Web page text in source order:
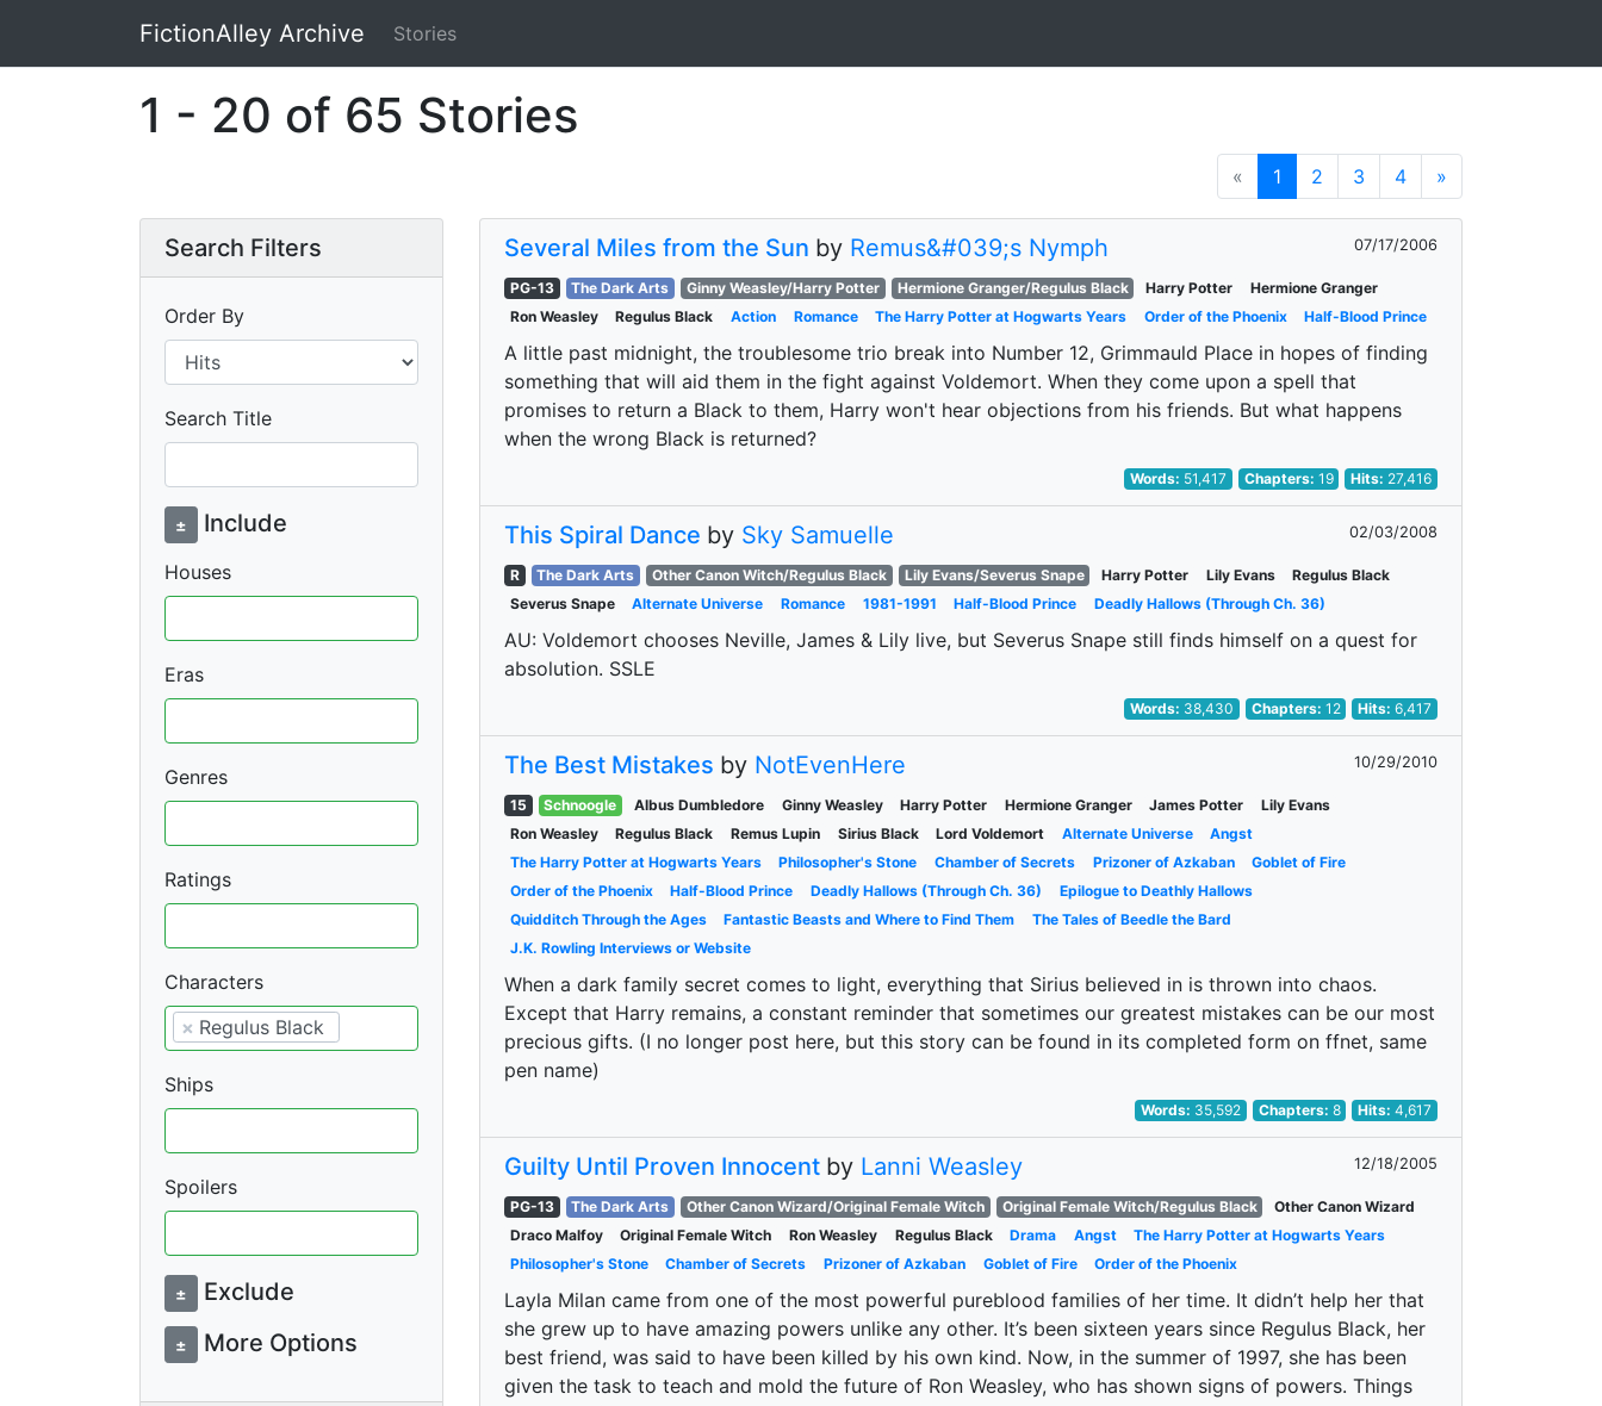
Skip to main contentFictionAlley Archive Stories
1 - 20 of 65 Stories
« 1 2 3 4 »
Search Filters
Order By
Search Title
± Include
Houses
Eras
Genres
Ratings
Characters
× Regulus Black
Ships
Spoilers
± Exclude
± More Options
Several Miles from the Sun by Remus&#039;s Nymph 07/17/2006
PG-13 The Dark Arts Ginny Weasley/Harry Potter Hermione Granger/Regulus Black Harry Potter
Hermione Granger
Ron Weasley
Regulus Black Action Romance The Harry Potter at Hogwarts Years Order of the Phoenix Half-Blood Prince
A little past midnight, the troublesome trio break into Number 12, Grimmauld Place in hopes of finding
something that will aid them in the fight against Voldemort. When they come upon a spell that
promises to return a Black to them, Harry won't hear objections from his friends. But what happens
when the wrong Black is returned?
Words: 51,417 Chapters: 19 Hits: 27,416
This Spiral Dance by Sky Samuelle 02/03/2008
R The Dark Arts Other Canon Witch/Regulus Black Lily Evans/Severus Snape Harry Potter Lily Evans
Regulus Black
Severus Snape
Alternate Universe Romance 1981-1991 Half-Blood Prince Deadly Hallows (Through Ch. 36)
AU: Voldemort chooses Neville, James & Lily live, but Severus Snape still finds himself on a quest for
absolution. SSLE
Words: 38,430 Chapters: 12 Hits:6,417
The Best Mistakes by NotEvenHere 10/29/2010
15 Schnoogle Albus Dumbledore Ginny Weasley Harry Potter Hermione Granger James Potter
Lily Evans
Ron Weasley
Regulus Black Remus Lupin Sirius Black Lord Voldemort Alternate Universe
Angst
The Harry Potter at Hogwarts Years
Philosopher's Stone Chamber of Secrets Prizoner of Azkaban
Goblet of Fire
Order of the Phoenix
Half-Blood Prince Deadly Hallows (Through Ch. 36)
Epilogue to Deathly Hallows
Quidditch Through the Ages
Fantastic Beasts and Where to Find Them
The Tales of Beedle the Bard
J.K. Rowling Interviews or Website
When a dark family secret comes to light, everything that Sirius believed in is thrown into chaos.
Except that Harry remains, a constant reminder that sometimes our greatest mistakes can be our most
precious gifts. (I no longer post here, but this story can be found in its completed form on ffnet, same
pen name)
Words: 35,592 Chapters: 8 Hits:4,617
Guilty Until Proven Innocent by Lanni Weasley 12/18/2005
PG-13 The Dark Arts Other Canon Wizard/Original Female Witch Original Female Witch/Regulus Black
Other Canon Wizard
Draco Malfoy
Original Female Witch Ron Weasley Regulus Black Drama Angst
The Harry Potter at Hogwarts Years
Philosopher's Stone
Chamber of Secrets Prizoner of Azkaban Goblet of Fire Order of the Phoenix
Layla Milan came from one of the most powerful pureblood families of her time. It didn’t help her that
she grew up to have amazing powers unlike any other. It’s been sixteen years since Regulus Black, her
best friend, was said to have been killed by his own kind. Now, in the summer of 1997, she has been
given the task to teach and mold the future of Ron Weasley, who has shown signs of powers. Things